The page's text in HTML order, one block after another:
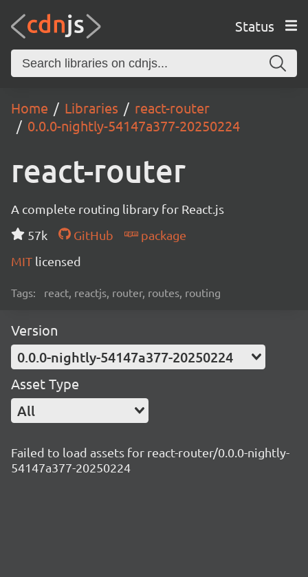
Status
Home Libraries
react-router
0.0.0-nightly-54147a377-20250224
react-router
A complete routing library for React.js
57k
GitHub
package
MIT licensed
Tags: react, reactjs, router, routes, routing
Version
0.0.0-nightly-54147a377-20250224
Asset Type
All
Failed to load assets for react-router/0.0.0-nightly-
54147a377-20250224